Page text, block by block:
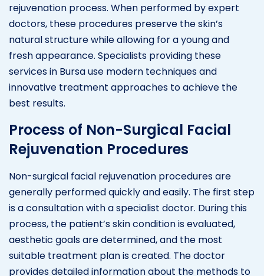
rejuvenation process. When performed by expert
doctors, these procedures preserve the skin’s
natural structure while allowing for a young and
fresh appearance. Specialists providing these
services in Bursa use modern techniques and
innovative treatment approaches to achieve the
best results.
Process of Non-Surgical Facial
Rejuvenation Procedures
Non-surgical facial rejuvenation procedures are
generally performed quickly and easily. The first step
is a consultation with a specialist doctor. During this
process, the patient’s skin condition is evaluated,
aesthetic goals are determined, and the most
suitable treatment plan is created. The doctor
provides detailed information about the methods to